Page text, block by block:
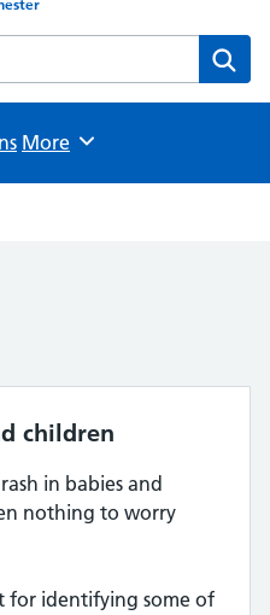
Centre website
Browse
More
children
in babies and
nothing to worry
for identifying some of